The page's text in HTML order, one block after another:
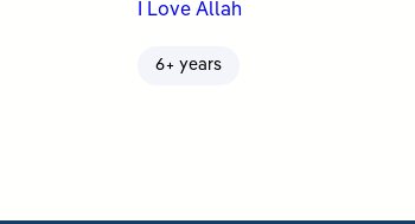
I Love Allah
6+ years